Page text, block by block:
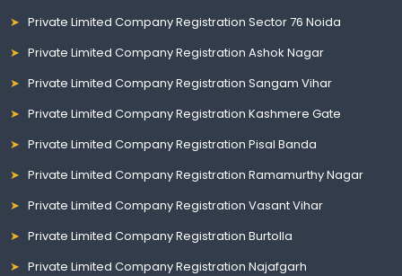
Private Limited Company Registration Sector 76 Noida
Private Limited Company Registration Ashok Nagar
Private Limited Company Registration Sangam Vihar
Private Limited Company Registration Kashmere Gate
Private Limited Company Registration Pisal Banda
Private Limited Company Registration Ramamurthy Nagar
Private Limited Company Registration Vasant Vihar
Private Limited Company Registration Burtolla
Private Limited Company Registration Najafgarh